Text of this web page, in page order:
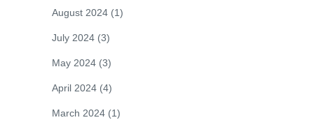
August 2024 (1)
July 2024 (3)
May 2024 (3)
April 2024 (4)
March 2024 (1)